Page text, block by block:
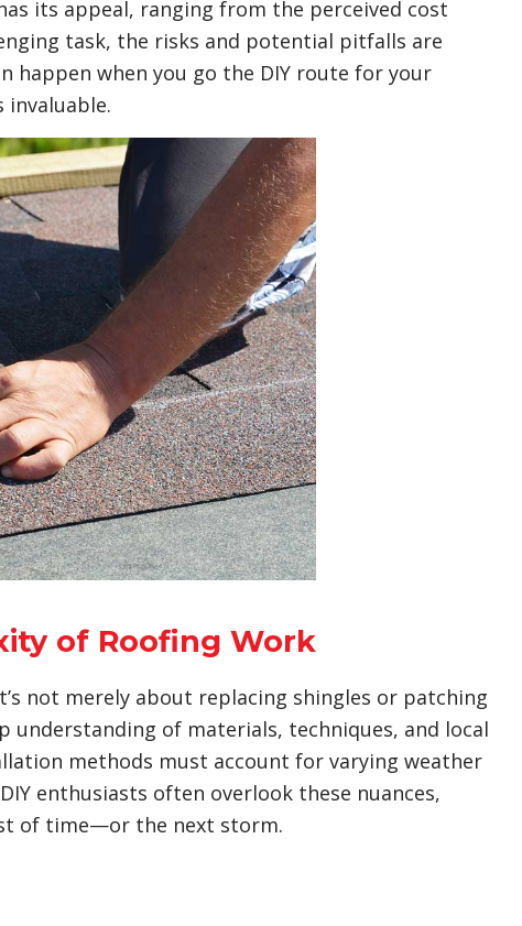
its appeal, ranging from the perceived cost
task, the risks and potential pitfalls are
happen when you go the DIY route for your
of Roofing Work
not merely about replacing shingles or patching
understanding of materials, techniques, and local
methods must account for varying weather
enthusiasts often overlook these nuances,
of time—or the next storm.